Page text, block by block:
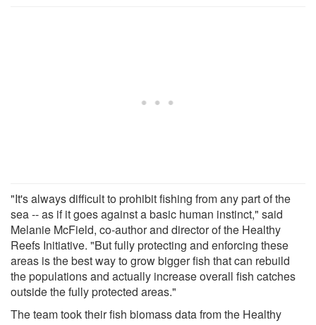
"It's always difficult to prohibit fishing from any part of the
sea -- as if it goes against a basic human instinct," said
Melanie McField, co-author and director of the Healthy
Reefs Initiative. "But fully protecting and enforcing these
areas is the best way to grow bigger fish that can rebuild
the populations and actually increase overall fish catches
outside the fully protected areas."
The team took their fish biomass data from the Healthy